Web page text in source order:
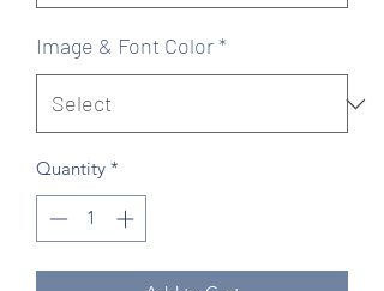
Image & Font Color*
Quantity *